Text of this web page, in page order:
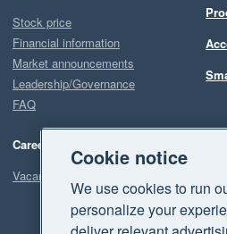
Stock price
Financial information
Market announcements
Leadership/Governance
FAQ
Careers
Vacancies
Cookie notice
We use cookies to run
personalize your